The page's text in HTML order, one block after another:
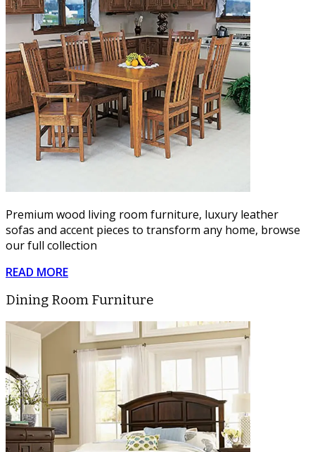
Premium wood living room furniture, luxury leather
sofas and accent pieces to transform any home, browse
our full collection
READ MORE
Dining Room Furniture